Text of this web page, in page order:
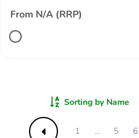
From N/A (RRP)
Sorting by Name
Previous
1 ... 5 6